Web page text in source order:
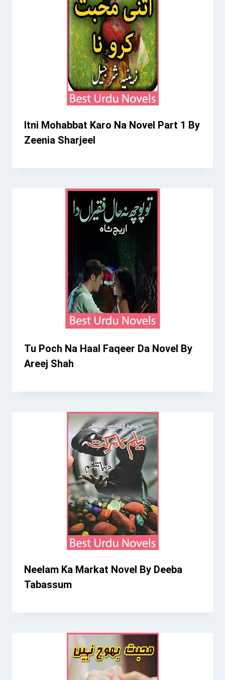
Itni Mohabbat Karo Na Novel Part 1 By
Zeenia Sharjeel
Tu Poch Na Haal Faqeer Da Novel By
Areej Shah
Neelam Ka Markat Novel By Deeba
Tabassum